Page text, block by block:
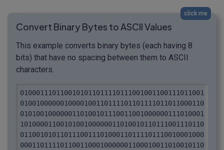
click me
Convert Binary Bytes to ASCII Values
This example converts binary bytes (each having 8
bits) that have no spacing between them to ASCII
characters.
0100011101100101011011110111001001100111011001
0100100000010000100110111101101111011011000110
0101001000000110100101110011001000000111010001
1010000110010100100000011010010110111001110110
0110010101101110011101000110111101110010001000
0001101111011001100010000001100010011010010110